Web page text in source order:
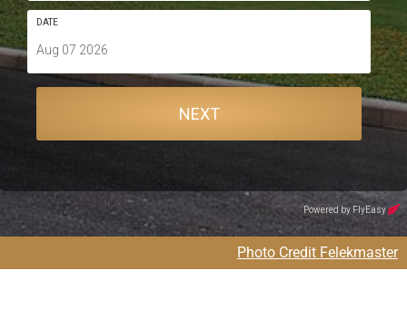
Photo Credit Felekmaster